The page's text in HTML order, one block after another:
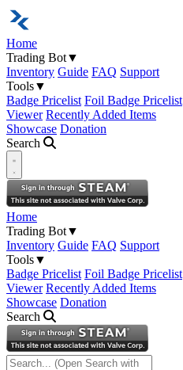
Home
Trading Bot▼
Inventory Guide FAQ Support
Tools▼
Badge Pricelist Foil Badge Pricelist
Viewer Recently Added Items
Showcase Donation
Search
Open navigation menu
Home
Trading Bot▼
Inventory Guide FAQ Support
Tools▼
Badge Pricelist Foil Badge Pricelist
Viewer Recently Added Items
Showcase Donation
Search